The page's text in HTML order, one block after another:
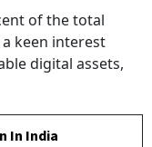
of the total
keen interest
digital assets,
In India